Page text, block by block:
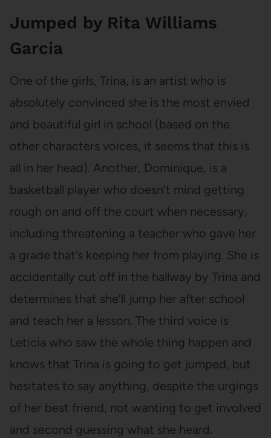
Jumped by Rita Williams
Garcia
One of the girls, Trina, is an artist who is
absolutely convinced she is the most envied
and beautiful girl in school (based on the
other characters voices, it seems that this is
all in her head). Another, Dominique, is a
basketball player who doesn’t mind getting
rough on and off the court when necessary,
including threatening a teacher who gave her
a grade that’s keeping her from playing. She is
accidentally cut off in the hallway by Trina and
determines that she’ll jump her after school
and teach her a lesson. The third voice is
Leticia who saw the whole thing happen and
knows that Trina is going to get jumped, but
hesitates to say anything, despite the urgings
of her best friend, not wanting to get involved
and second guessing what she heard.